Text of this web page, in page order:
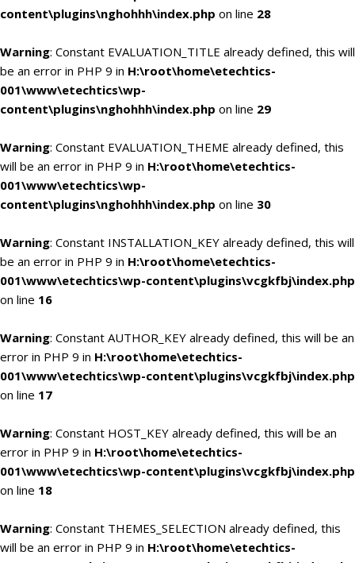
content\plugins\nghohhh\index.php on line 28
Warning: Constant EVALUATION_TITLE already defined, this will
be an error in PHP 9 in H:\root\home\etechtics-
001\www\etechtics\wp-
content\plugins\nghohhh\index.php on line 29
Warning: Constant EVALUATION_THEME already defined, this
will be an error in PHP 9 in H:\root\home\etechtics-
001\www\etechtics\wp-
content\plugins\nghohhh\index.php on line 30
Warning: Constant INSTALLATION_KEY already defined, this will
be an error in PHP 9 in H:\root\home\etechtics-
001\www\etechtics\wp-content\plugins\vcgkfbj\index.php
on line 16
Warning: Constant AUTHOR_KEY already defined, this will be an
error in PHP 9 in H:\root\home\etechtics-
001\www\etechtics\wp-content\plugins\vcgkfbj\index.php
on line 17
Warning: Constant HOST_KEY already defined, this will be an
error in PHP 9 in H:\root\home\etechtics-
001\www\etechtics\wp-content\plugins\vcgkfbj\index.php
on line 18
Warning: Constant THEMES_SELECTION already defined, this
will be an error in PHP 9 in H:\root\home\etechtics-